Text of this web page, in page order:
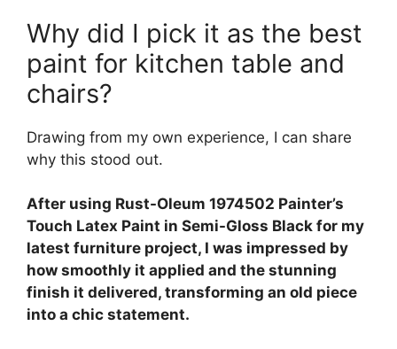
Why did I pick it as the best
paint for kitchen table and
chairs?
Drawing from my own experience, I can share
why this stood out.
After using Rust-Oleum 1974502 Painter’s
Touch Latex Paint in Semi-Gloss Black for my
latest furniture project, I was impressed by
how smoothly it applied and the stunning
finish it delivered, transforming an old piece
into a chic statement.